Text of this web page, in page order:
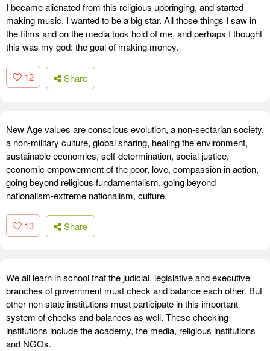
I became alienated from this religious upbringing, and started
making music. I wanted to be a big star. All those things I saw in
the films and on the media took hold of me, and perhaps I thought
this was my god: the goal of making money.
12 Share
New Age values are conscious evolution, a non-sectarian society,
a non-military culture, global sharing, healing the environment,
sustainable economies, self-determination, social justice,
economic empowerment of the poor, love, compassion in action,
going beyond religious fundamentalism, going beyond
nationalism-extreme nationalism, culture.
13 Share
We all learn in school that the judicial, legislative and executive
branches of government must check and balance each other. But
other non state institutions must participate in this important
system of checks and balances as well. These checking
institutions include the academy, the media, religious institutions
and NGOs.